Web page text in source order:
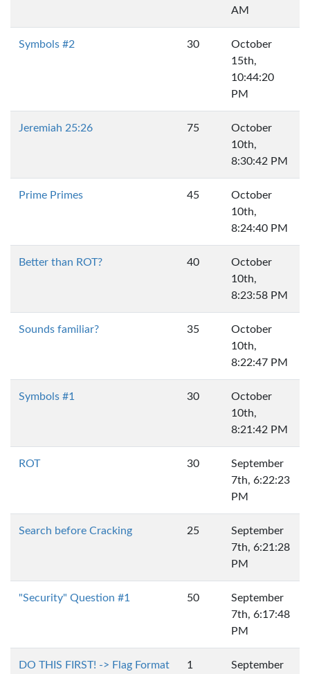
AM
Symbols #2 30
October
15th,
10:44:20
PM
Jeremiah 25:26 75
October
10th,
8:30:42 PM
Prime Primes 45
October
10th,
8:24:40 PM
Better than ROT? 40
October
10th,
8:23:58 PM
Sounds familiar? 35
October
10th,
8:22:47 PM
Symbols #1 30
October
10th,
8:21:42 PM
ROT 30
September
7th, 6:22:23
PM
Search before Cracking 25
September
7th, 6:21:28
PM
"Security" Question #1 50
September
7th, 6:17:48
PM
DO THIS FIRST! -> Flag Format 1 September